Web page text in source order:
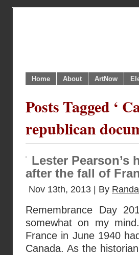
Home About ArtNow
Posts Tagged ‘
republican
Lester Pearson’s
after the fall of
Nov 13th, 2013 | By
Remembrance Day
somewhat on my
France in June 1940
Canada. As the